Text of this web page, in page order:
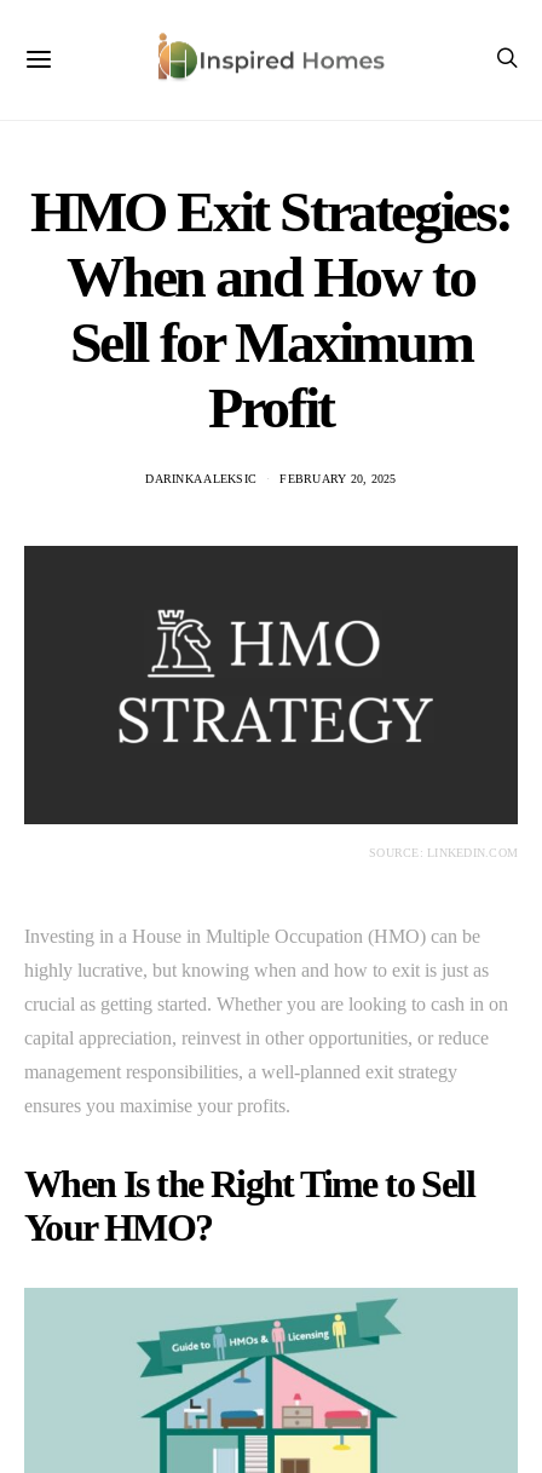
HMO Exit Strategies:
When and How to
Sell for Maximum
Profit
DARINKA ALEKSIC FEBRUARY 20, 2025
SOURCE: LINKEDIN.COM
Investing in a House in Multiple Occupation (HMO) can be
highly lucrative, but knowing when and how to exit is just as
crucial as getting started. Whether you are looking to cash in on
capital appreciation, reinvest in other opportunities, or reduce
management responsibilities, a well-planned exit strategy
ensures you maximise your profits.
When Is the Right Time to Sell
Your HMO?